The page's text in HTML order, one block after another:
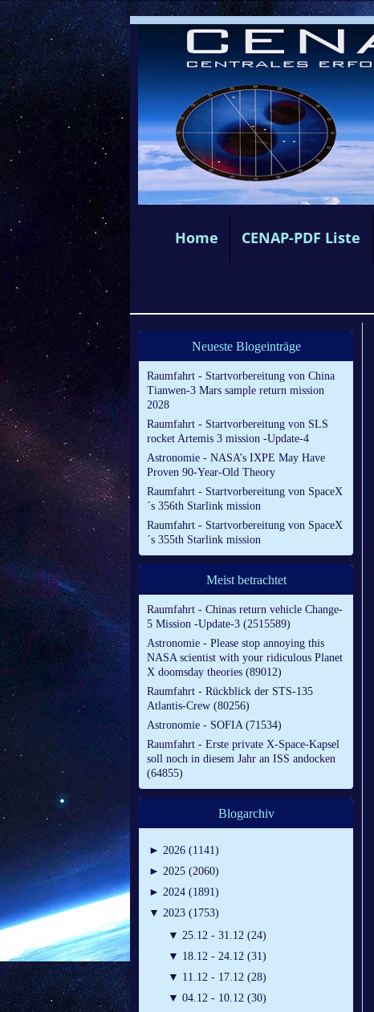
Home CENAP-PDF Liste
Neueste Blogeinträge
Raumfahrt - Startvorbereitung von China
Tianwen-3 Mars sample return mission
2028
Raumfahrt - Startvorbereitung von SLS
rocket Artemis 3 mission -Update-4
Astronomie - NASA’s IXPE May Have
Proven 90-Year-Old Theory
Raumfahrt - Startvorbereitung von SpaceX
´s 356th Starlink mission
Raumfahrt - Startvorbereitung von SpaceX
´s 355th Starlink mission
Meist betrachtet
Raumfahrt - Chinas return vehicle Change-
5 Mission -Update-3 (2515589)
Astronomie - Please stop annoying this
NASA scientist with your ridiculous Planet
X doomsday theories (89012)
Raumfahrt - Rückblick der STS-135
Atlantis-Crew (80256)
Astronomie - SOFIA (71534)
Raumfahrt - Erste private X-Space-Kapsel
soll noch in diesem Jahr an ISS andocken
(64855)
Blogarchiv
► 2026 (1141)
► 2025 (2060)
► 2024 (1891)
▼ 2023 (1753)
▼ 25.12 - 31.12 (24)
▼ 18.12 - 24.12 (31)
▼ 11.12 - 17.12 (28)
▼ 04.12 - 10.12 (30)